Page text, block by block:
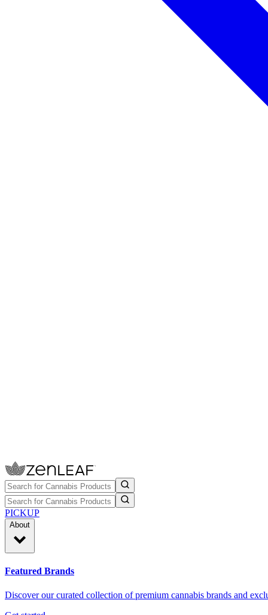
PICKUP
About
Featured Brands
Discover our curated collection of premium cannabis brands and